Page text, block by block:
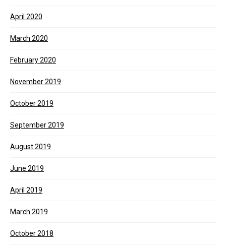
April 2020
March 2020
February 2020
November 2019
October 2019
September 2019
August 2019
June 2019
April 2019
March 2019
October 2018